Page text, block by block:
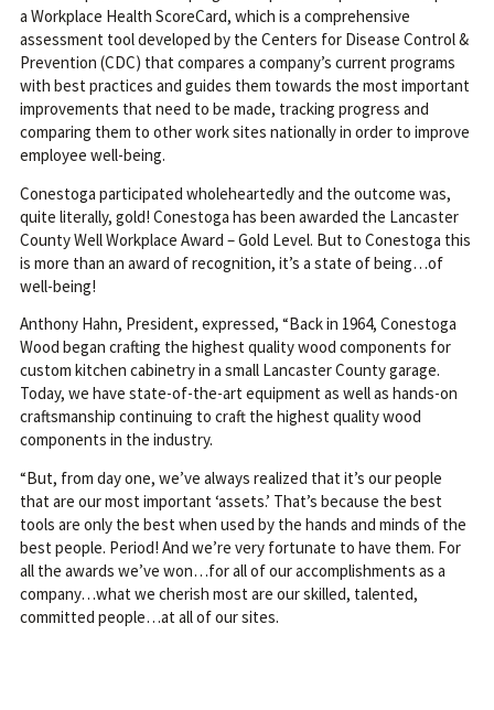
a Workplace Health ScoreCard, which is a comprehensive
assessment tool developed by the Centers for Disease Control &
Prevention (CDC) that compares a company’s current programs
with best practices and guides them towards the most important
improvements that need to be made, tracking progress and
comparing them to other work sites nationally in order to improve
employee well-being.
Conestoga participated wholeheartedly and the outcome was,
quite literally, gold! Conestoga has been awarded the Lancaster
County Well Workplace Award – Gold Level. But to Conestoga this
is more than an award of recognition, it’s a state of being…of
well-being!
Anthony Hahn, President, expressed, “Back in 1964, Conestoga
Wood began crafting the highest quality wood components for
custom kitchen cabinetry in a small Lancaster County garage.
Today, we have state-of-the-art equipment as well as hands-on
craftsmanship continuing to craft the highest quality wood
components in the industry.
“But, from day one, we’ve always realized that it’s our people
that are our most important ‘assets.’ That’s because the best
tools are only the best when used by the hands and minds of the
best people. Period! And we’re very fortunate to have them. For
all the awards we’ve won…for all of our accomplishments as a
company…what we cherish most are our skilled, talented,
committed people…at all of our sites.